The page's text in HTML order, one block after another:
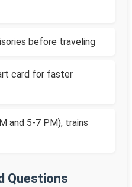
before traveling
card for faster
and 5-7 PM), trains
Questions